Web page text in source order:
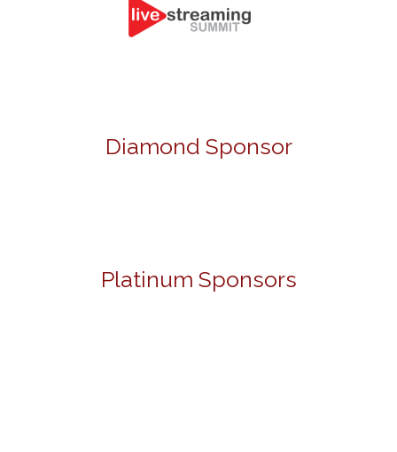
Diamond Sponsor
Platinum Sponsors